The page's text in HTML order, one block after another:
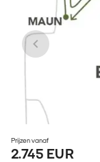
Prijzen vanaf
2.745 EUR